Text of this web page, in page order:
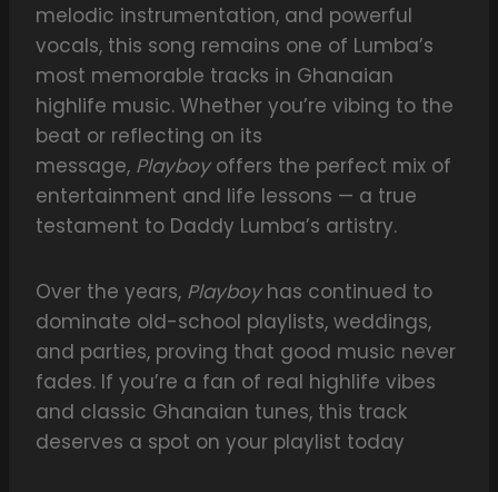
melodic instrumentation, and powerful
vocals, this song remains one of Lumba’s
most memorable tracks in Ghanaian
highlife music. Whether you’re vibing to the
beat or reflecting on its
message, Playboyoffers the perfect mix of
entertainment and life lessons — a true
testament to Daddy Lumba’s artistry.
Over the years, Playboyhas continued to
dominate old-school playlists, weddings,
and parties, proving that good music never
fades. If you’re a fan of real highlife vibes
and classic Ghanaian tunes, this track
deserves a spot on your playlist today